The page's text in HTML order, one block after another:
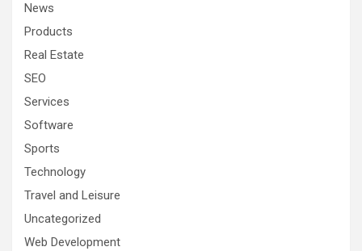
News
Products
Real Estate
SEO
Services
Software
Sports
Technology
Travel and Leisure
Uncategorized
Web Development